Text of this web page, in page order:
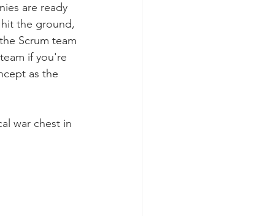
are ready
the ground,
Scrum team
if you're
as the
war chest in